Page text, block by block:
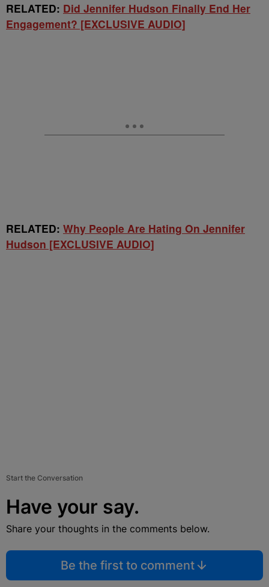
RELATED: Did Jennifer Hudson Finally End Her
Engagement? [EXCLUSIVE AUDIO]
RELATED: Why People Are Hating On Jennifer
Hudson [EXCLUSIVE AUDIO]
Start the Conversation
Have your say.
Share your thoughts in the comments below.
Be the first to comment